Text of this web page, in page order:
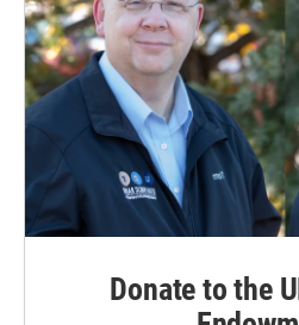
Donate to the